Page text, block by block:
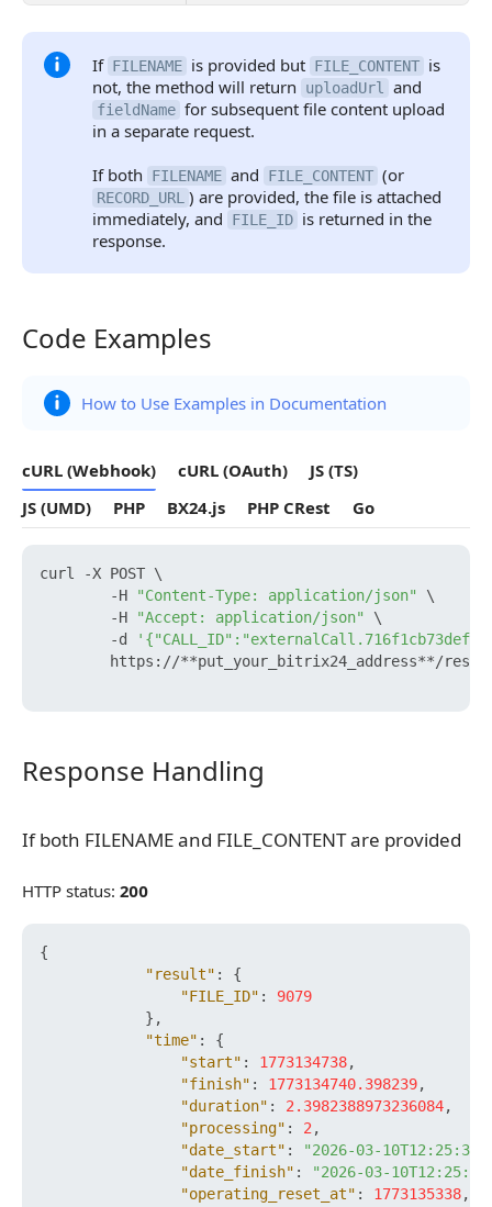
If FILENAME is provided but FILE_CONTENT is
not, the method will return
uploadUrl and
fieldName for subsequent file content upload
in a separate request.
If both
FILENAME and FILE_CONTENT (or
RECORD_URL ) are provided, the file is attached
immediately, and
FILE_ID is returned in the
response.
Code Examples
Code Examples
How to Use Examples in Documentation
cURL (Webhook) cURL (OAuth)
JS (TS)
JS (UMD)
PHP BX24.js PHP CRest Go
curl -X POST \
        -H
"Content-Type: application/json"
\
        -H
"Accept: application/json"
\
        -d
https://**put_your_bitrix24_address**/
Response Handling
Response Handling
If both FILENAME and FILE_CONTENT are provided
If both FILENAME and FILE_CONTENT are provided
HTTP status: 200
{
"result" :
{
"FILE_ID" :
9079
} ,
"time" :
{
"start" : 1773134738,
"finish" : 1773134740.398239,
"duration" : 2.3982388973236084,
"processing" : 2 ,
"date_start" :
"2026-03-
"date_finish" :
"2026-03-
"operating_reset_at" : 1773135338,